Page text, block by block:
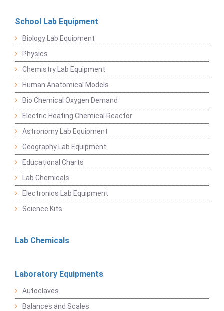
School Lab Equipment
Biology Lab Equipment
Physics
Chemistry Lab Equipment
Human Anatomical Models
Bio Chemical Oxygen Demand
Electric Heating Chemical Reactor
Astronomy Lab Equipment
Geography Lab Equipment
Educational Charts
Lab Chemicals
Electronics Lab Equipment
Science Kits
Lab Chemicals
Laboratory Equipments
Autoclaves
Balances and Scales